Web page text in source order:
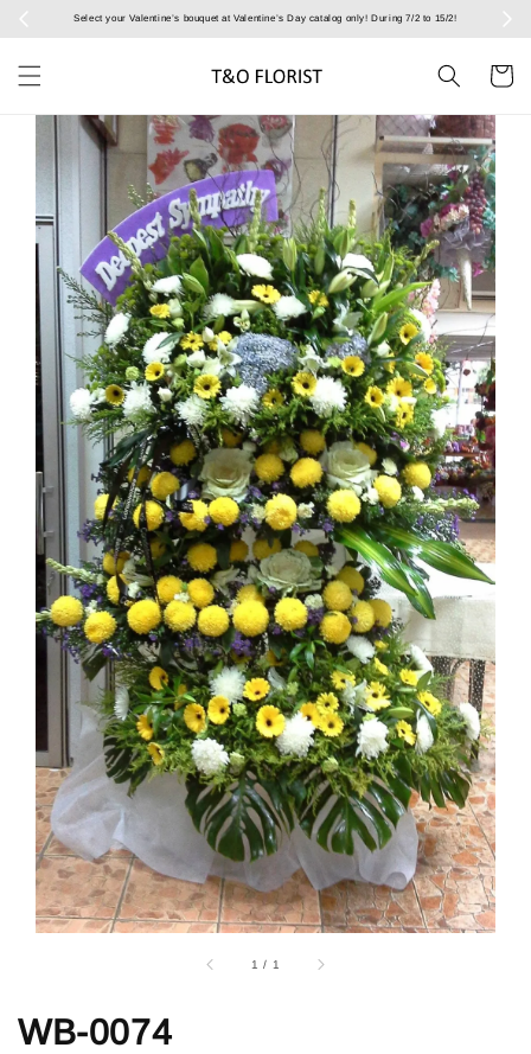
Select your Valentine’s bouquet at Valentine’s Day catalog only! During 7/2 to 15/2!
1 / 1
WB-0074